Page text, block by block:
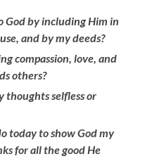
God by including Him in
and by my deeds?
compassion, love, and
others?
thoughts selfless or
today to show God my
for all the good He